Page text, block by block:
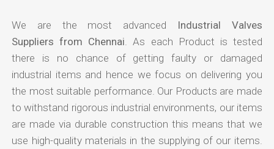
We are the most advanced Industrial Valves
Suppliers from Chennai . As each Product is tested
there is no chance of getting faulty or damaged
industrial items and hence we focus on delivering you
the most suitable performance. Our Products are made
to withstand rigorous industrial environments, our items
are made via durable construction this means that we
use high-quality materials in the supplying of our items.